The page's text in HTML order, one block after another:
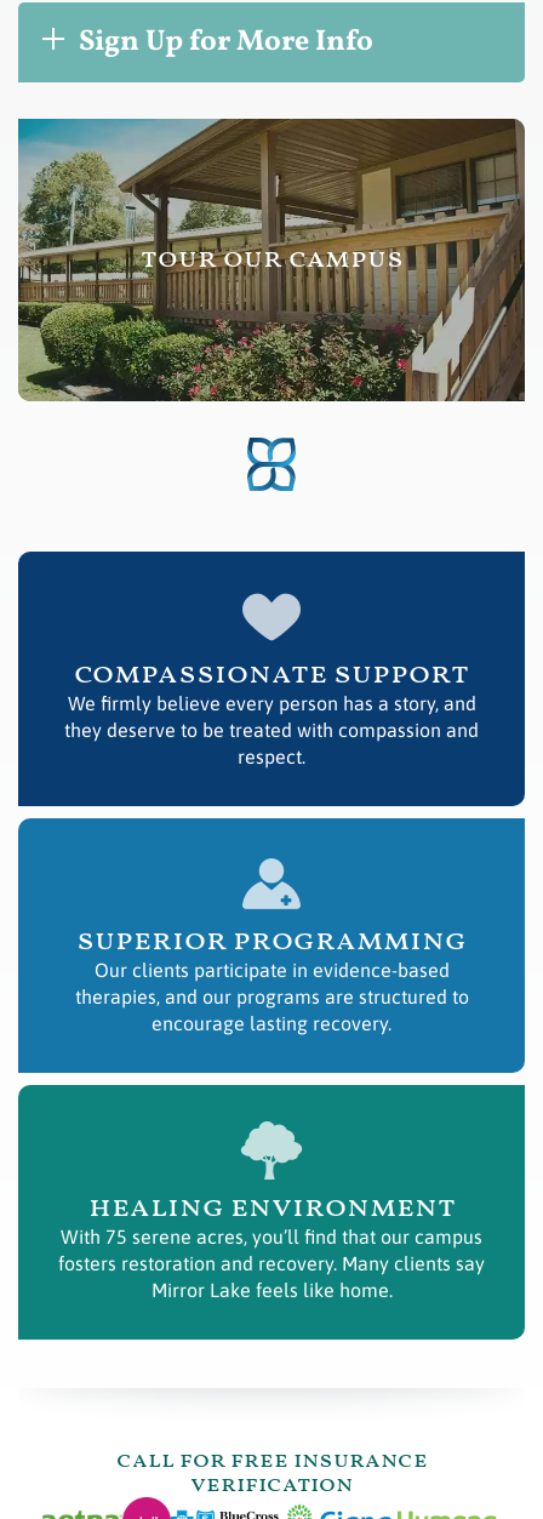
Sign Up for More Info
tour our campus
compassionate support
We firmly believe every person has a story, and
they deserve to be treated with compassion and
respect.
superior programming
Our clients participate in evidence-based
therapies, and our programs are structured to
encourage lasting recovery.
healing environment
With 75 serene acres, you’ll find that our campus
fosters restoration and recovery. Many clients say
Mirror Lake feels like home.
call for free insurance
verification